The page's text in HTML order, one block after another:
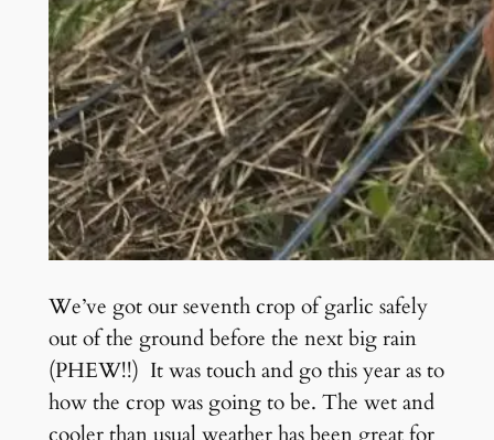
We’ve got our seventh crop of garlic safely
out of the ground before the next big rain
(PHEW!!) It was touch and go this year as to
how the crop was going to be. The wet and